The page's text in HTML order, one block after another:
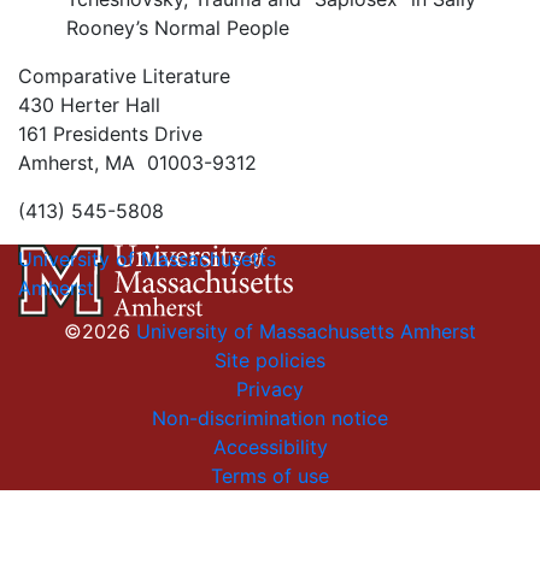
Rooney’s Normal People
Comparative Literature
430 Herter Hall
161 Presidents Drive
Amherst, MA 01003-9312
(413) 545-5808
University of Massachusetts
Amherst
©2026 University of Massachusetts Amherst
Site policies
Privacy
Non-discrimination notice
Accessibility
Terms of use